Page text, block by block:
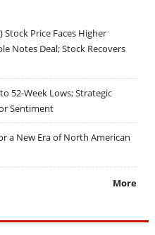
Stock Price Faces Higher
Notes Deal; Stock Recovers
52-Week Lows; Strategic
Sentiment
a New Era of North American
More